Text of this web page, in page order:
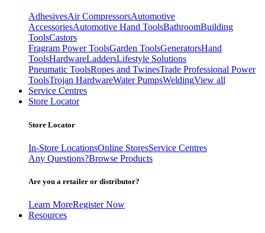
AdhesivesAir CompressorsAutomotive
AccessoriesAutomotive Hand ToolsBathroomBuilding
ToolsCastors
Fragram Power ToolsGarden ToolsGeneratorsHand
ToolsHardwareLaddersLifestyle Solutions
Pneumatic ToolsRopes and TwinesTrade Professional Power
ToolsTrojan HardwareWater PumpsWeldingView all
Service Centres
Store Locator
Store Locator
In-Store LocationsOnline StoresService Centres
Any Questions?Browse Products
Are you a retailer or distributor?
Learn MoreRegister Now
Resources